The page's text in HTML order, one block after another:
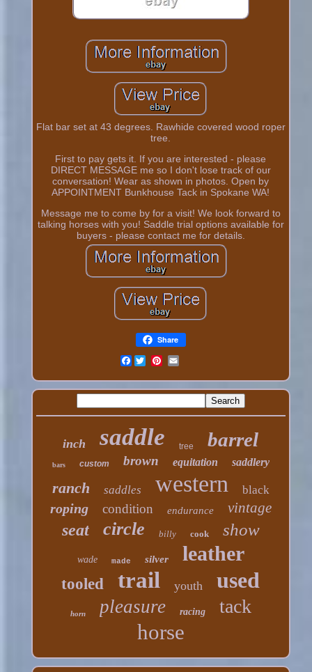
Flat bar set at 43 degrees. Rawhide covered wood roper
tree.
First to pay gets it. If you are interested - please
DIRECT MESSAGE me so I don't lose track of our
conversation! Wear as shown in photos. Open by
APPOINTMENT Bunkhouse Tack in Spokane WA!
Message me to come by for a visit! We look forward to
talking horses with you! Saddle trial options available for
buyers - please contact me for details.
Share
Facebook
inch saddle tree barrel
bars custom brown equitation saddlery
ranch saddles western black
roping condition endurance vintage
seat circle billy cook show
wade made silver leather
tooled trail youth used
horn pleasure racing tack
horse